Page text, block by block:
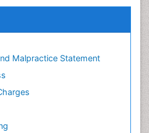
Malpractice Statement